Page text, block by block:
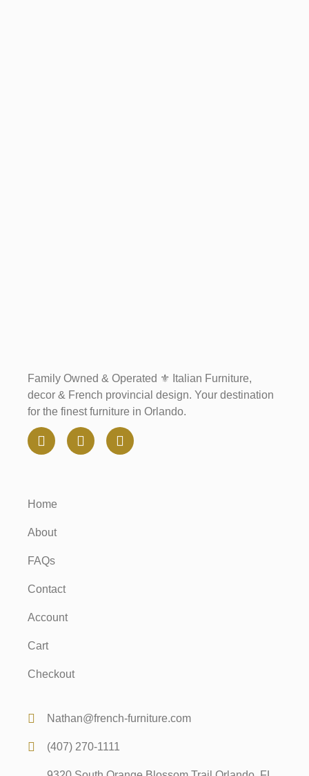
Family Owned & Operated ⚜️ Italian Furniture,
decor & French provincial design. Your destination
for the finest furniture in Orlando.
Home
About
FAQs
Contact
Account
Cart
Checkout
Nathan@french-furniture.com
(407) 270-1111